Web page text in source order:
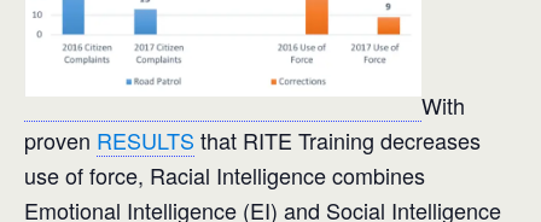
With
proven RESULTS that RITE Training decreases
use of force, Racial Intelligence combines
Emotional Intelligence (EI) and Social Intelligence